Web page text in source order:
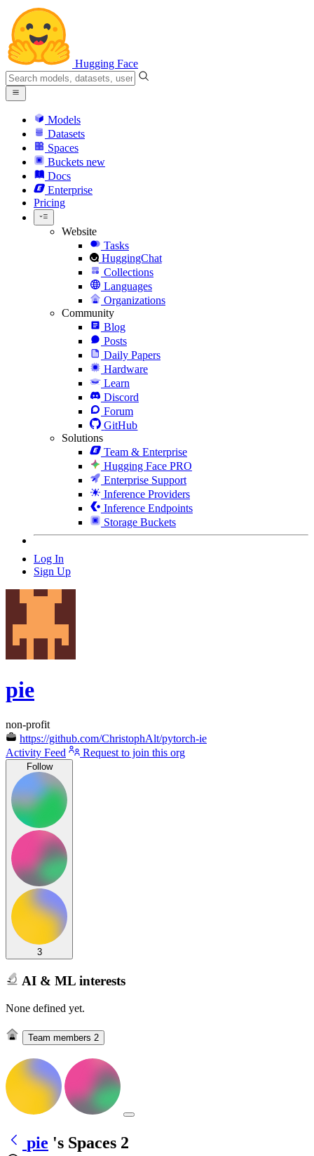
Hugging Face
Models
Datasets
Spaces
Buckets new
Docs
Enterprise
Pricing
Website
Tasks
HuggingChat
Collections
Languages
Organizations
Community
Blog
Posts
Daily Papers
Hardware
Learn
Discord
Forum
GitHub
Solutions
Team & Enterprise
Hugging Face PRO
Enterprise Support
Inference Providers
Inference Endpoints
Storage Buckets
Log In
Sign Up
pie
non-profit
https://github.com/ChristophAlt/pytorch-ie
Activity Feed
Request to join this org
Follow
3
AI & ML interests
None defined yet.
Team members 2
pie 's Spaces 2